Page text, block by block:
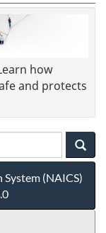
how
and protects
(NAICS)